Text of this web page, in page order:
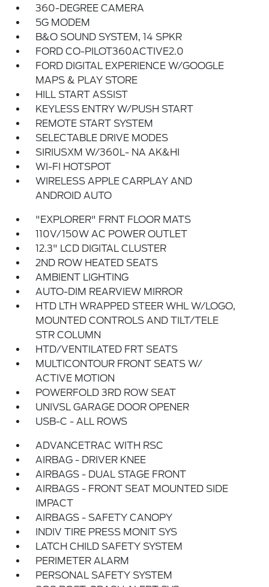
360-DEGREE CAMERA
5G MODEM
B&O SOUND SYSTEM, 14 SPKR
FORD CO-PILOT360ACTIVE2.0
FORD DIGITAL EXPERIENCE W/GOOGLE
MAPS & PLAY STORE
HILL START ASSIST
KEYLESS ENTRY W/PUSH START
REMOTE START SYSTEM
SELECTABLE DRIVE MODES
SIRIUSXM W/360L- NA AK&HI
WI-FI HOTSPOT
WIRELESS APPLE CARPLAY AND
ANDROID AUTO
"EXPLORER" FRNT FLOOR MATS
110V/150W AC POWER OUTLET
12.3" LCD DIGITAL CLUSTER
2ND ROW HEATED SEATS
AMBIENT LIGHTING
AUTO-DIM REARVIEW MIRROR
HTD LTH WRAPPED STEER WHL W/LOGO,
MOUNTED CONTROLS AND TILT/TELE
STR COLUMN
HTD/VENTILATED FRT SEATS
MULTICONTOUR FRONT SEATS W/
ACTIVE MOTION
POWERFOLD 3RD ROW SEAT
UNIVSL GARAGE DOOR OPENER
USB-C - ALL ROWS
ADVANCETRAC WITH RSC
AIRBAG - DRIVER KNEE
AIRBAGS - DUAL STAGE FRONT
AIRBAGS - FRONT SEAT MOUNTED SIDE
IMPACT
AIRBAGS - SAFETY CANOPY
INDIV TIRE PRESS MONIT SYS
LATCH CHILD SAFETY SYSTEM
PERIMETER ALARM
PERSONAL SAFETY SYSTEM